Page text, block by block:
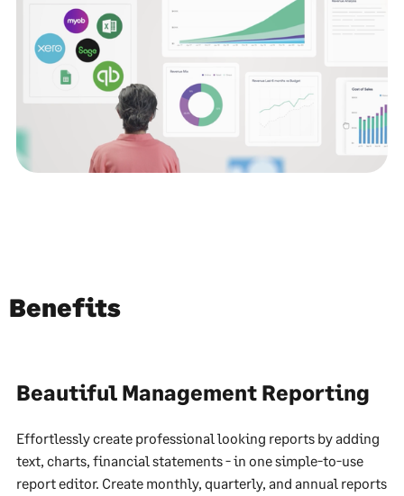
Benefits
Beautiful Management Reporting
Effortlessly create professional looking reports by adding
text, charts, financial statements - in one simple-to-use
report editor. Create monthly, quarterly, and annual reports